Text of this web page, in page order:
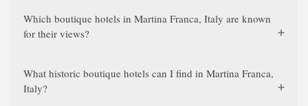
Which boutique hotels in Martina Franca, Italy are known
for their views?
What historic boutique hotels can I find in Martina Franca,
Italy?